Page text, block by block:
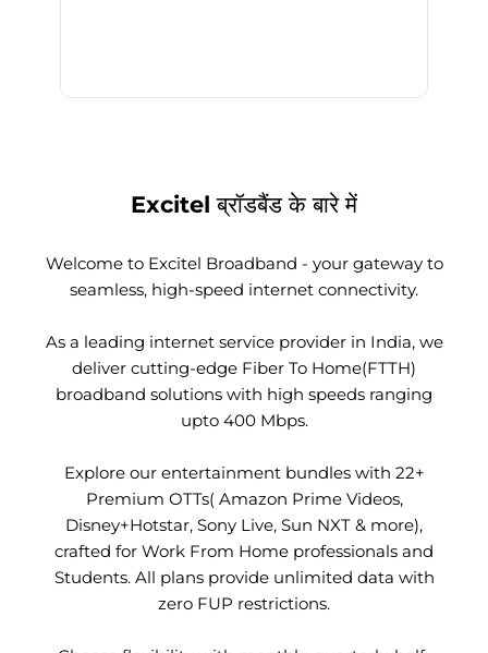
Excitel ब्रॉडबैंड के बारे में
Welcome to Excitel Broadband - your gateway to
seamless, high-speed internet connectivity.
As a leading internet service provider in India, we
deliver cutting-edge Fiber To Home(FTTH)
broadband solutions with high speeds ranging
upto 400 Mbps.
Explore our entertainment bundles with 22+
Premium OTTs( Amazon Prime Videos,
Disney+Hotstar, Sony Live, Sun NXT & more),
crafted for Work From Home professionals and
Students. All plans provide unlimited data with
zero FUP restrictions.